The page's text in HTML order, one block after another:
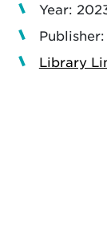
Year:
Library